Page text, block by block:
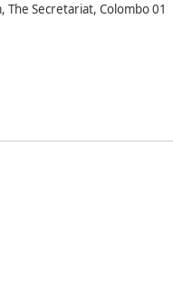
Secretariat, Colombo 01